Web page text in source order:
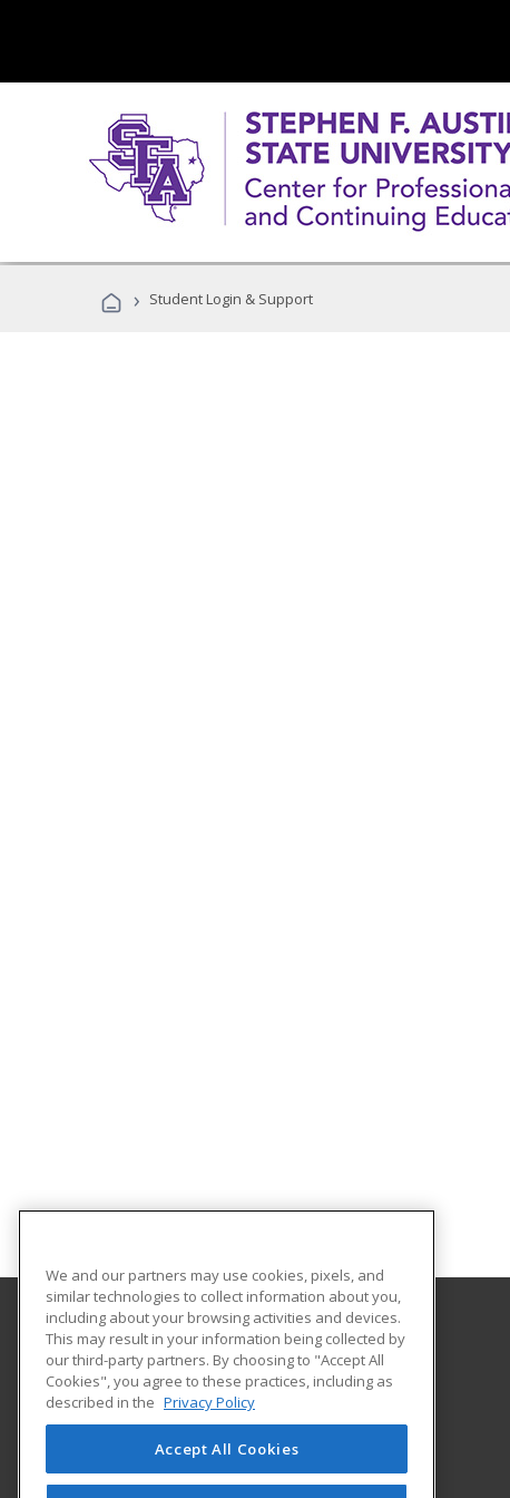
› Student Login & Support
Stephen F. Austin State University
1936 North St.
Nacogdoches, TX 75965 US
We and our partners may use cookies, pixels, and
similar technologies to collect information about you,
including about your browsing activities and devices.
This may result in your information being collected by
our third-party partners. By choosing to "Accept All
Cookies", you agree to these practices, including as
described in the Privacy Policy
Accept All Cookies